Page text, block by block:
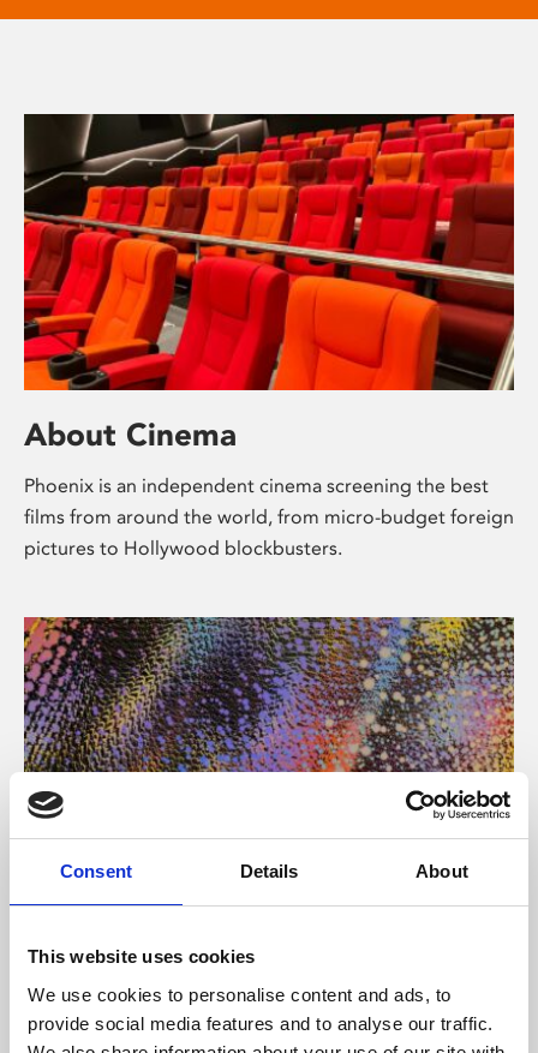
Consent Details About
This website uses cookies
We use cookies to personalise content and ads, to
provide social media features and to analyse our traffic.
About Cinema
Phoenix is an independent cinema screening the best
films from around the world, from micro-budget foreign
pictures to Hollywood blockbusters.
About Art
Phoenix’s art and digital culture programme presents
free exhibitions by artists from across the world,
supported by Arts Council England and De Montfort